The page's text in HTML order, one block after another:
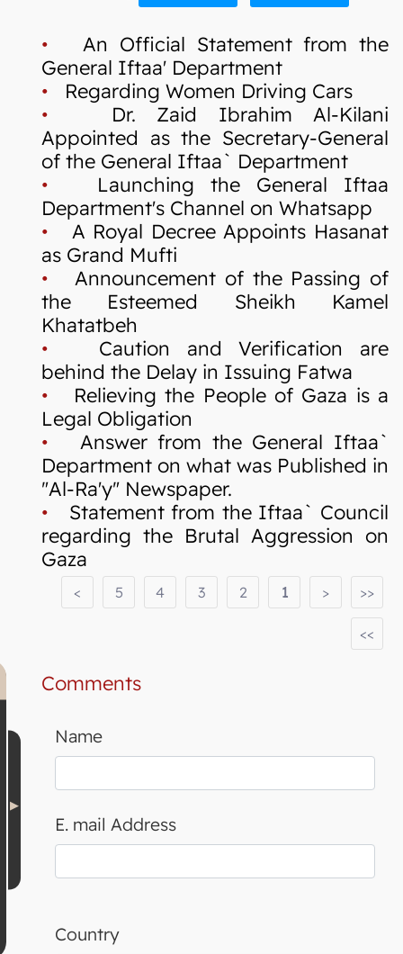
• An Official Statement from the
General Iftaa' Department
• Regarding Women Driving Cars
• Dr. Zaid Ibrahim Al-Kilani
Appointed as the Secretary-General
of the General Iftaa` Department
• Launching the General Iftaa
Department's Channel on Whatsapp
• A Royal Decree Appoints Hasanat
as Grand Mufti
• Announcement of the Passing of
the Esteemed Sheikh Kamel
Khatatbeh
• Caution and Verification are
behind the Delay in Issuing Fatwa
• Relieving the People of Gaza is a
Legal Obligation
• Answer from the General Iftaa`
Department on what was Published in
"Al-Ra'y" Newspaper.
• Statement from the Iftaa` Council
regarding the Brutal Aggression on
Gaza
>>
>
1
2
3
4
5
<
<<
Comments
Name
E. mail Address
Country